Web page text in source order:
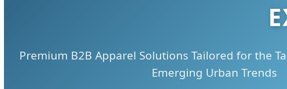
Premium B2B Apparel Solutions Tailored for the
Emerging Urban Trends